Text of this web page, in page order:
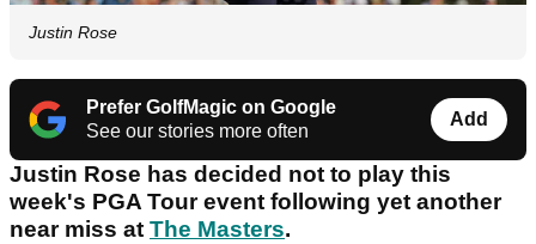
Justin Rose
Prefer GolfMagic on Google
See our stories more often
Add
Justin Rose has decided not to play this
week's PGA Tour event following yet another
near miss at The Masters.